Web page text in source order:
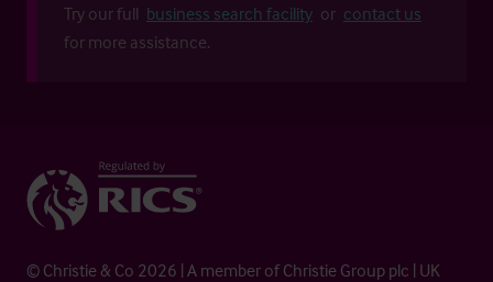
Try our full business search facility or contact us
for more assistance.
© Christie & Co 2026 | A member of Christie Group plc | UK